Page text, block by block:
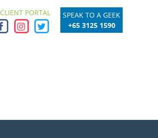
SPEAK TO A GEEK
+65 3125 1590
CLIENT PORTAL